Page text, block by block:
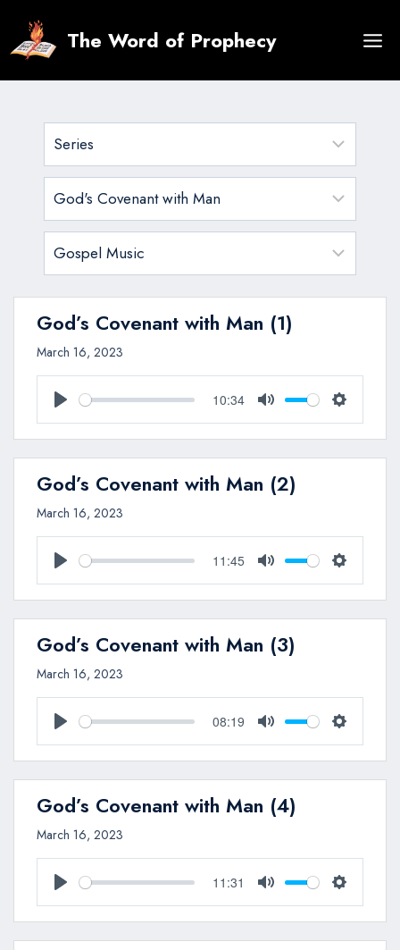
content
The Word of Prophecy
God’s Covenant with Man (1)
March 16, 2023
Play
10:34
Mute Settings
God’s Covenant with Man (2)
March 16, 2023
Play
11:45
Mute Settings
God’s Covenant with Man (3)
March 16, 2023
Play
08:19
Mute Settings
God’s Covenant with Man (4)
March 16, 2023
Play
11:31
Mute Settings